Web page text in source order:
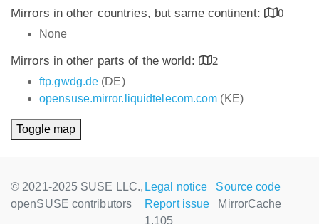
Mirrors in other countries, but same continent:
0
None
Mirrors in other parts of the world:
2
ftp.gwdg.de (DE)
opensuse.mirror.liquidtelecom.com (KE)
Toggle map
© 2021-2025 SUSE LLC.,
openSUSE contributors
Legal notice
Source code
Report issue
MirrorCache
1.105